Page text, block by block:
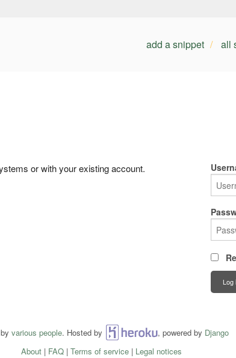
add a snippet all
or with your existing account.
Log
various people. Hosted by Heroku , powered by Django
About| FAQ| Terms of service| Legal notices